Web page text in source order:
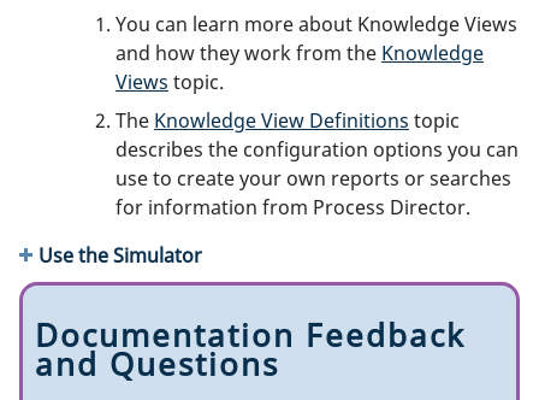
You can learn more about Knowledge Views
and how they work from the Knowledge
Views topic.
The Knowledge View Definitions topic
describes the configuration options you can
use to create your own reports or searches
for information from Process Director.
Use the Simulator
Documentation Feedback
and Questions